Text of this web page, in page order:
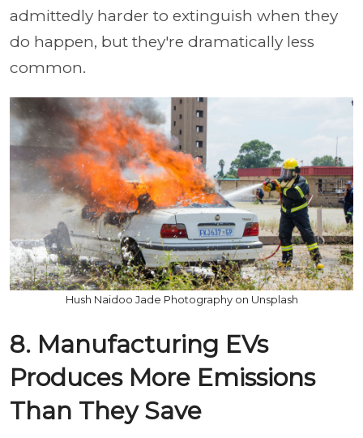
admittedly harder to extinguish when they
do happen, but they're dramatically less
common.
Hush Naidoo Jade Photography on Unsplash
8. Manufacturing EVs
Produces More Emissions
Than They Save